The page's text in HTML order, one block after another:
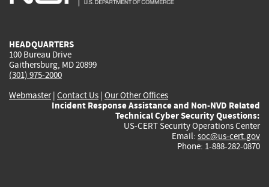
HEADQUARTERS
100 Bureau Drive
Gaithersburg, MD 20899
(301) 975-2000
Webmaster| Contact Us | Our Other Offices
Incident Response Assistance and Non-NVD Related
Technical Cyber Security Questions:
US-CERT Security Operations Center
Email: soc@us-cert.gov
Phone: 1-888-282-0870